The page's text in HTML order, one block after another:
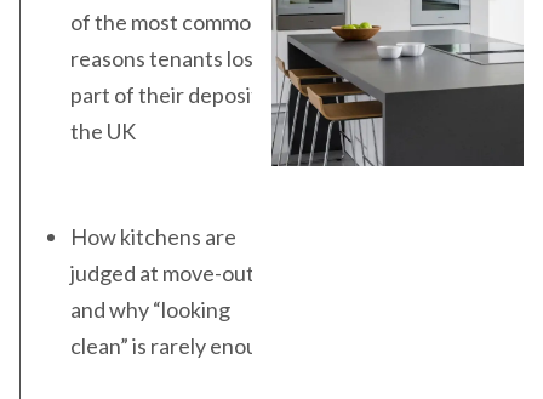
of the most common
reasons tenants lose
part of their deposit in
the UK
How kitchens are
judged at move-out
and why “looking
clean” is rarely enough